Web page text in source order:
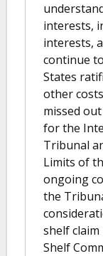
interests,
interests,
continue
States
other
missed
for the
Tribunal
Limits of
ongoing
the
shelf
Shelf